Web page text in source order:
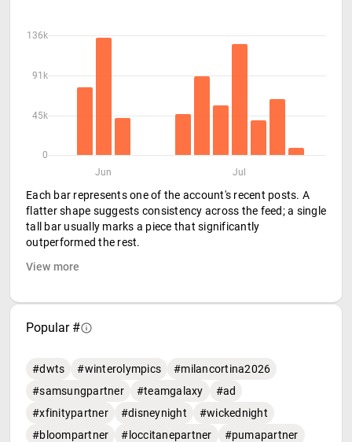
136k
91k
45k
0
Jun
Jul
Each bar represents one of the account's recent posts. A
flatter shape suggests consistency across the feed; a single
tall bar usually marks a piece that significantly
outperformed the rest.
View more
Popular #
#dwts #winterolympics
#milancortina2026
#samsungpartner
#teamgalaxy
#ad
#xfinitypartner
#disneynight
#wickednight
#bloompartner
#loccitanepartner #pumapartner